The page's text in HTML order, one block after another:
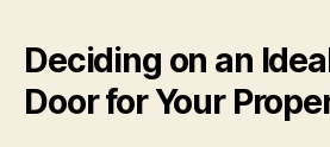
Deciding on an
Door for Your